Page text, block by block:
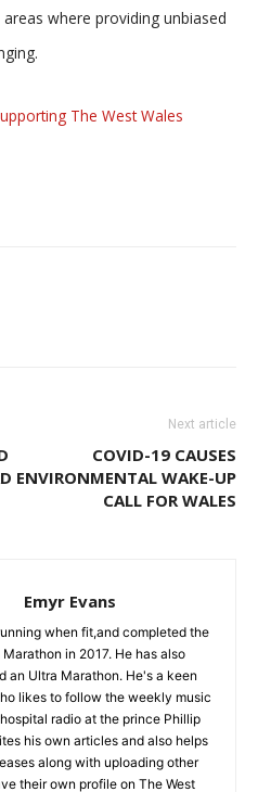
where providing unbiased
The West Wales
Next article
COVID-19 CAUSES
ENVIRONMENTAL WAKE-UP
CALL FOR WALES
Emyr Evans
when fit,and completed the
Marathon in 2017. He has also
an Ultra Marathon. He's a keen
likes to follow the weekly music
radio at the prince Phillip
his own articles and also helps
along with uploading other
their own profile on The West